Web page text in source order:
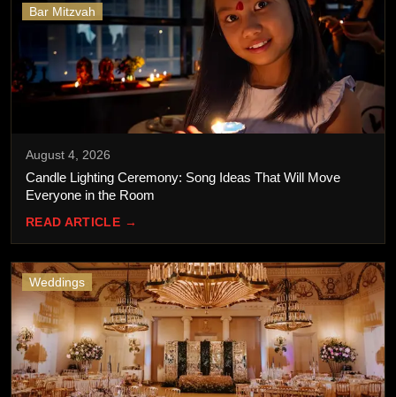
Bar Mitzvah
August 4, 2026
Candle Lighting Ceremony: Song Ideas That Will Move
Everyone in the Room
READ ARTICLE →
Weddings